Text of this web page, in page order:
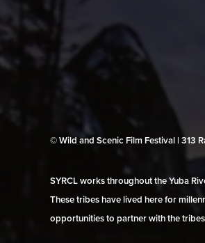
© Wild and Scenic Film Festival | 313
SYRCL works throughout the Yuba
These tribes have lived here for
opportunities to partner with the